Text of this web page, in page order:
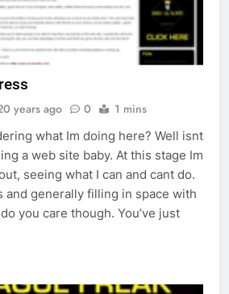
years ago 0 1 mins
what Im doing here? Well isnt
a web site baby. At this stage Im
seeing what I can and cant do.
and generally filling in space with
you care though. You’ve just